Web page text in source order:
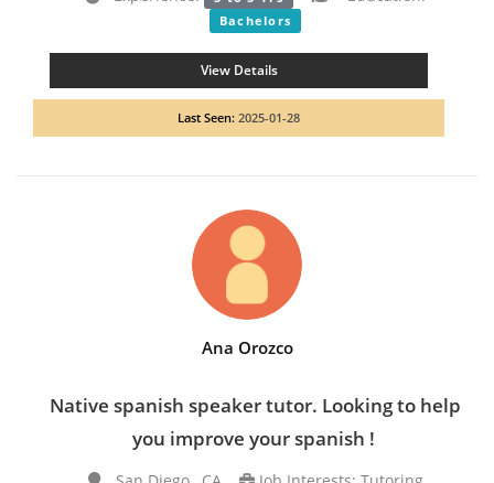
Bachelors
View Details
Last Seen: 2025-01-28
Ana Orozco
Native spanish speaker tutor. Looking to help
you improve your spanish !